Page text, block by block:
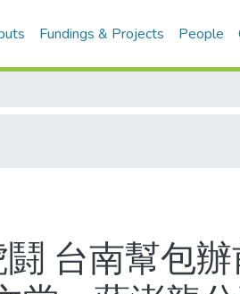
Fundings & Projects People
台南幫包